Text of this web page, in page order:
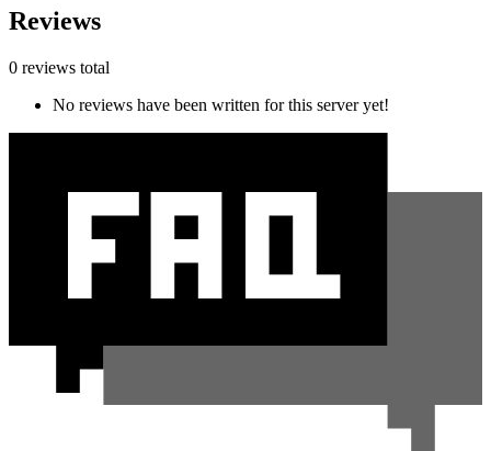
Reviews
0 reviews total
No reviews have been written for this server yet!